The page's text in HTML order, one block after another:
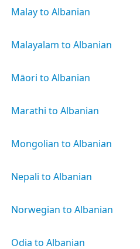
Malay to Albanian
Malayalam to Albanian
Māori to Albanian
Marathi to Albanian
Mongolian to Albanian
Nepali to Albanian
Norwegian to Albanian
Odia to Albanian